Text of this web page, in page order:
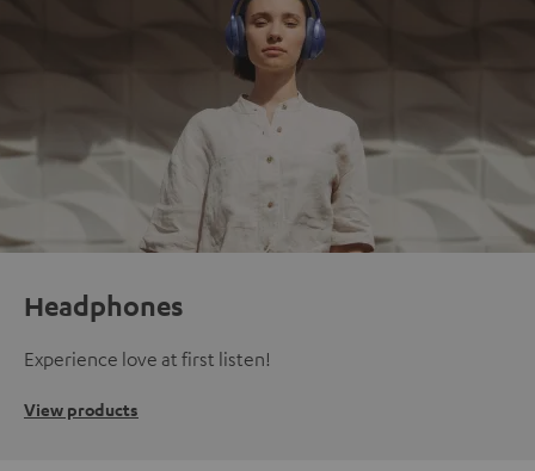
Headphones
Experience love at first listen!
View products